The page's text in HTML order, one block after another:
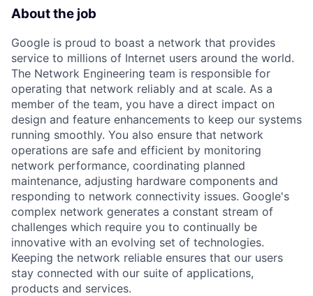
About the job
Google is proud to boast a network that provides
service to millions of Internet users around the world.
The Network Engineering team is responsible for
operating that network reliably and at scale. As a
member of the team, you have a direct impact on
design and feature enhancements to keep our systems
running smoothly. You also ensure that network
operations are safe and efficient by monitoring
network performance, coordinating planned
maintenance, adjusting hardware components and
responding to network connectivity issues. Google's
complex network generates a constant stream of
challenges which require you to continually be
innovative with an evolving set of technologies.
Keeping the network reliable ensures that our users
stay connected with our suite of applications,
products and services.